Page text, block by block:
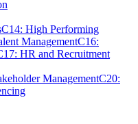
C14: High Performing
ManagementC16:
HR and Recruitment
ManagementC20: